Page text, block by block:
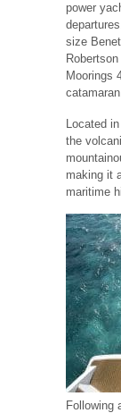
power
size
Moorings
Located
the
making it
maritime
Following